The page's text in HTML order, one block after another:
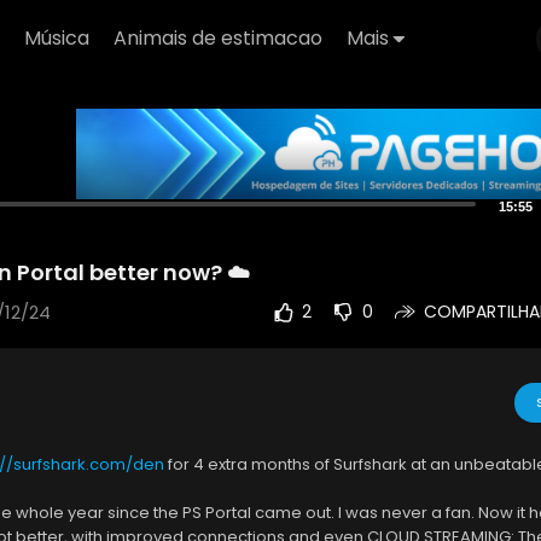
Música Animais de estimacao Mais
15:55
Portal better now? ☁️
24 2 0
surfshark.com/den for 4 extra months of Surfshark at an
whole year since the PS Portal came out. I was never a fan. Now it